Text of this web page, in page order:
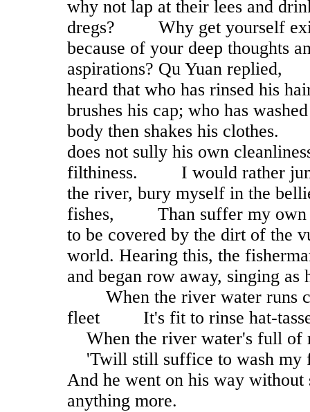
why not lap at their lees and
dregs? Why get yourself
because of your deep thoughts
aspirations? Qu Yuan
heard that who has rinsed his
brushes his cap; who has
body then shakes his
does not sully his own
filthiness. I would rather
the river, bury myself in the
fishes, Than suffer my own
to be covered by the dirt of the
world. Hearing this, the
and began row away, singing as
When the river water runs
fleet It's fit to rinse hat-
When the river water's full
'Twill still suffice to wash my
And he went on his way without
anything more.